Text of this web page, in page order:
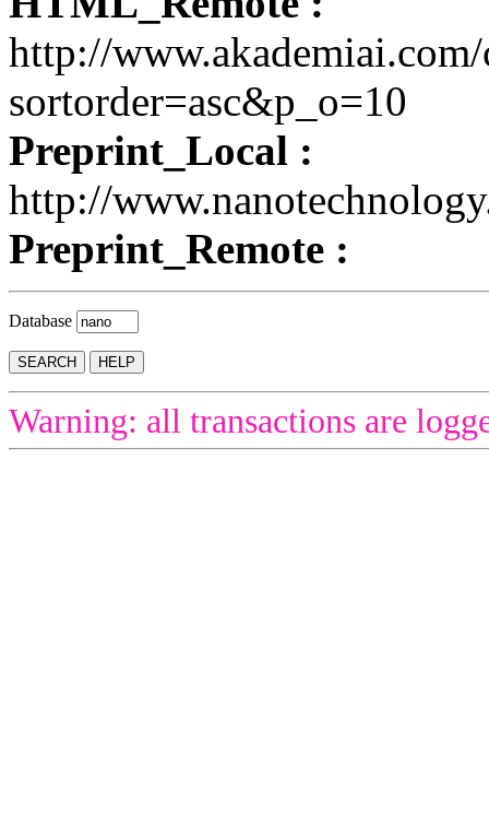
http://
sortorder=asc&p_o=10
Preprint_Local :
http://
Preprint_Remote :
Database
Warning: all transactions are